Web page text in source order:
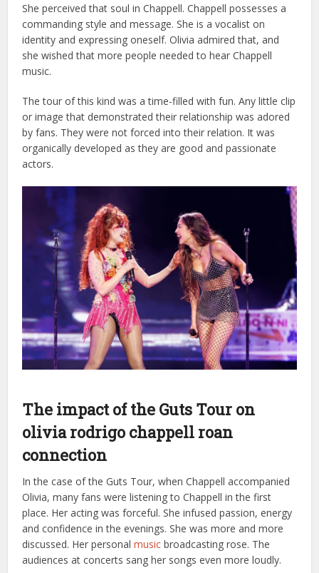
She perceived that soul in Chappell. Chappell possesses a
commanding style and message. She is a vocalist on
identity and expressing oneself. Olivia admired that, and
she wished that more people needed to hear Chappell
music.
The tour of this kind was a time-filled with fun. Any little clip
or image that demonstrated their relationship was adored
by fans. They were not forced into their relation. It was
organically developed as they are good and passionate
actors.
The impact of the Guts Tour on
olivia rodrigo chappell roan
connection
In the case of the Guts Tour, when Chappell accompanied
Olivia, many fans were listening to Chappell in the first
place. Her acting was forceful. She infused passion, energy
and confidence in the evenings. She was more and more
discussed. Her personalmusic broadcasting rose. The
audiences at concerts sang her songs even more loudly.